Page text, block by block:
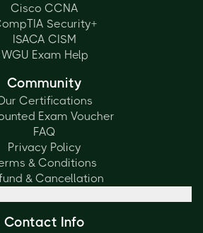
Cisco CCNA
Security+
ISACA CISM
WGU Exam Help
Community
Certifications
Exam Voucher
FAQ
Privacy Policy
& Conditions
& Cancellation
Contact Info